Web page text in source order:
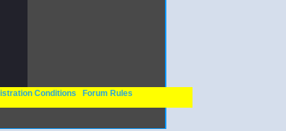
Conditions Forum Rules